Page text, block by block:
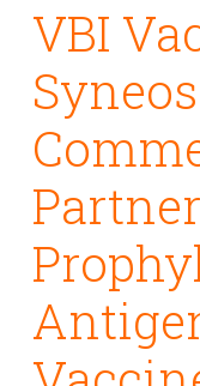
VBI